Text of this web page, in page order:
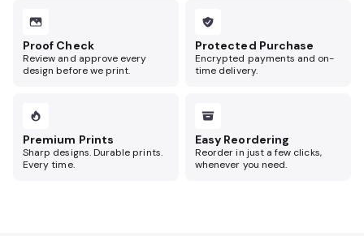
Proof Check
Review and approve every
design before we print.
Protected Purchase
Encrypted payments and on-
time delivery.
Premium Prints
Sharp designs. Durable prints.
Every time.
Easy Reordering
Reorder in just a few clicks,
whenever you need.